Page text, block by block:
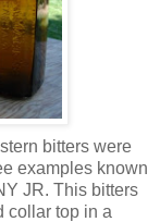
bitters were
examples known
JR. This bitters
collar top in a